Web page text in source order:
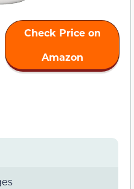
Check Price on
Amazon